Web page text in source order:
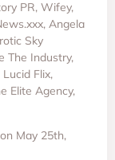
PR, Wifey,
Angela
Sky
The Industry,
Flix,
Elite Agency,
May 25th,